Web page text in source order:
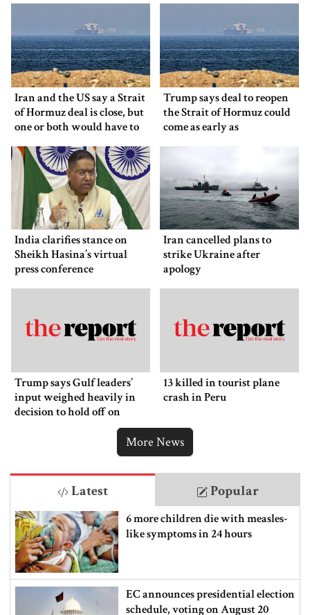
Iran and the US say a Strait
of Hormuz deal is close, but
one or both would have to
Trump says deal to reopen
the Strait of Hormuz could
come as early as
India clarifies stance on
Sheikh Hasina’s virtual
press conference
Iran cancelled plans to
strike Ukraine after
apology
Trump says Gulf leaders’
input weighed heavily in
decision to hold off on
ordering new Iran strikes
13 killed in tourist plane
crash in Peru
More News
Latest Popular
6 more children die with measles-
like symptoms in 24 hours
EC announces presidential election
schedule, voting on August 20